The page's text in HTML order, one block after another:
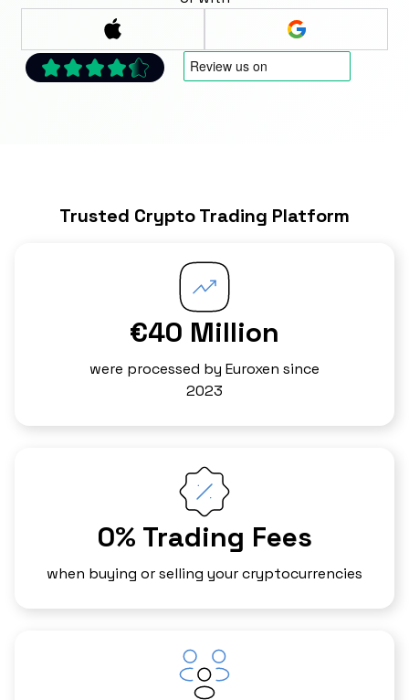
Trusted Crypto Trading Platform
€40 Million
were processed by Euroxen since
2023
0% Trading Fees
when buying or selling your cryptocurrencies